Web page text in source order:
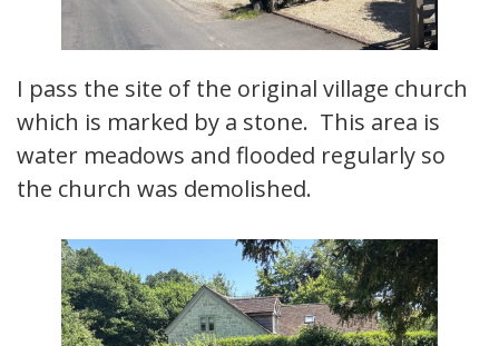
I pass the site of the original village church
which is marked by a stone. This area is
water meadows and flooded regularly so
the church was demolished.